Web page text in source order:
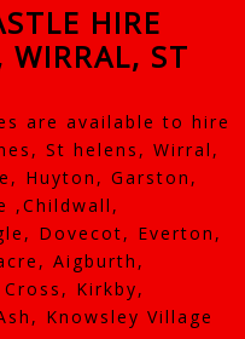
HIRE
WIRRAL, ST
are available to hire
St helens, Wirral,
Huyton, Garston,
,Childwall,
Dovecot, Everton,
Aigburth,
Kirkby,
Knowsley Village